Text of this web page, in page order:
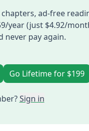
ad-free
year (just $4.92/
never pay again.
Go Lifetime for $199
Sign in